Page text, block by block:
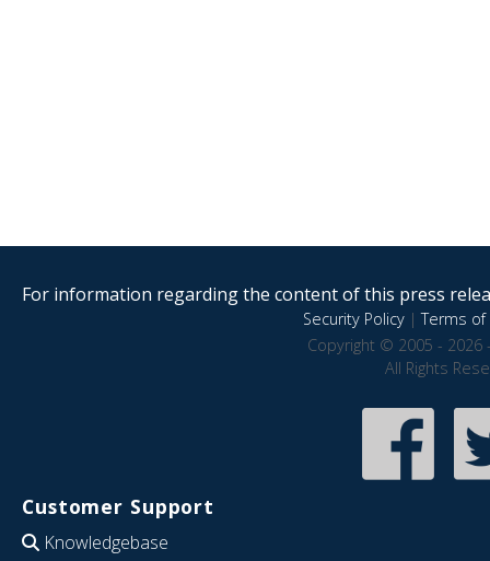
For information regarding the content of this press
Security Policy|Terms of
Copyright © 2005 - 2026
All Rights
Customer Support
Knowledgebase